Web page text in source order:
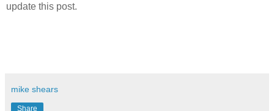
update this post.
mike shears
Share